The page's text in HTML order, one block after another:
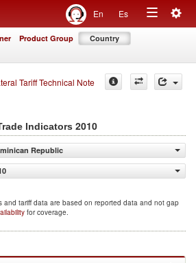
En Es
Toggle
Product Group Country
Tariff Technical Note
Indicators 2010
Republic
and tariff data are based on reported data and not gap
for coverage.